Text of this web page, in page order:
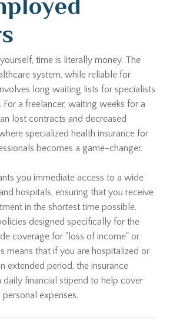
time is literally money. The
system, while reliable for
long waiting lists for specialists
a freelancer, waiting weeks for a
lost contracts and decreased
specialized health insurance for
becomes a game-changer.
you immediate access to a wide
hospitals, ensuring that you receive
in the shortest time possible.
designed specifically for the
coverage for "loss of income" or
means that if you are hospitalized or
extended period, the insurance
daily financial stipend to help cover
expenses.